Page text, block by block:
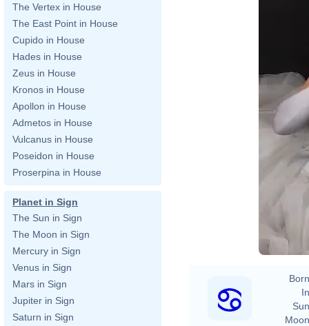
The Vertex in House
The East Point in House
Cupido in House
Hades in House
Zeus in House
Kronos in House
Apollon in House
Admetos in House
Vulcanus in House
Poseidon in House
Proserpina in House
Planet in Sign
The Sun in Sign
The Moon in Sign
Mercury in Sign
Venus in Sign
Mars in Sign
Jupiter in Sign
Saturn in Sign